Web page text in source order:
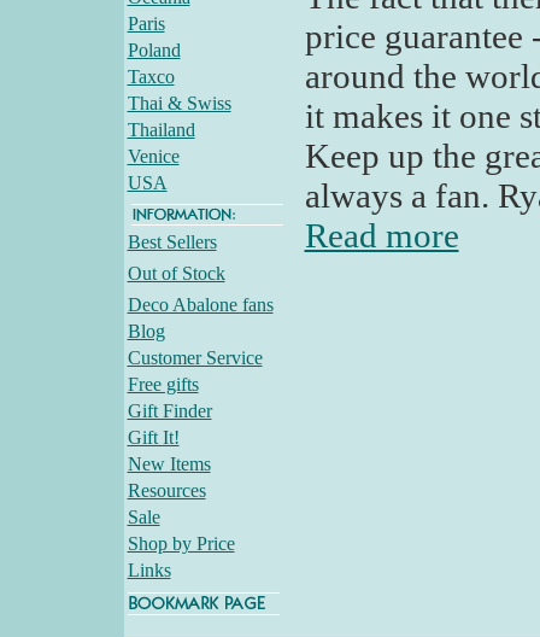
Paris
Poland
Taxco
Thai & Swiss
Thailand
Venice
USA
Best Sellers
Out of Stock
Deco Abalone fans
Blog
Customer Service
Free gifts
Gift Finder
Gift It!
New Items
Resources
Sale
Shop by Price
Links
price
around the
it makes it one
Keep up the
always a fan.
Read more